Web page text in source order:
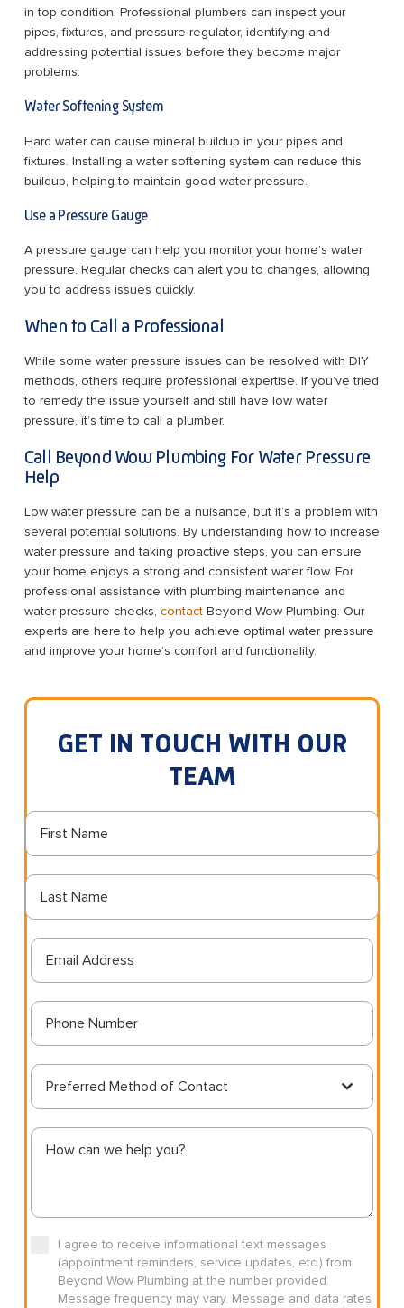
in top condition. Professional plumbers can inspect your
pipes, fixtures, and pressure regulator, identifying and
addressing potential issues before they become major
problems.
Water Softening System
Hard water can cause mineral buildup in your pipes and
fixtures. Installing a water softening system can reduce this
buildup, helping to maintain good water pressure.
Use a Pressure Gauge
A pressure gauge can help you monitor your home’s water
pressure. Regular checks can alert you to changes, allowing
you to address issues quickly.
When to Call a Professional
While some water pressure issues can be resolved with DIY
methods, others require professional expertise. If you’ve tried
to remedy the issue yourself and still have low water
pressure, it’s time to call a plumber.
Call Beyond Wow Plumbing For Water Pressure
Help
Low water pressure can be a nuisance, but it’s a problem with
several potential solutions. By understanding how to increase
water pressure and taking proactive steps, you can ensure
your home enjoys a strong and consistent water flow. For
professional assistance with plumbing maintenance and
water pressure checks, contactBeyond Wow Plumbing. Our
experts are here to help you achieve optimal water pressure
and improve your home’s comfort and functionality.
GET IN TOUCH WITH OUR
TEAM
Preferred Method of Contact
I agree to receive informational text messages
(appointment reminders, service updates, etc.) from
Beyond Wow Plumbing at the number provided.
Message frequency may vary. Message and data rates